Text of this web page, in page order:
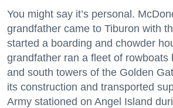
You might say it’s personal.
grandfather came to Tiburon with
started a boarding and chowder
grandfather ran a fleet of rowboats
and south towers of the Golden
its construction and transported
Army stationed on Angel Island